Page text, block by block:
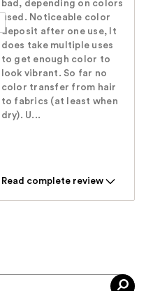
bad, depending on colors
used. Noticeable color
deposit after one use, It
does take multiple uses
to get enough color to
look vibrant. So far no
color transfer from hair
to fabrics (at least when
dry). U...
Read complete review